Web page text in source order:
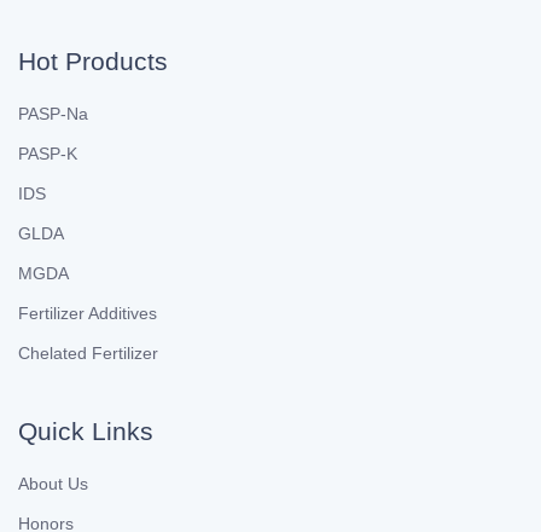
Hot Products
PASP-Na
PASP-K
IDS
GLDA
MGDA
Fertilizer Additives
Chelated Fertilizer
Quick Links
About Us
Honors